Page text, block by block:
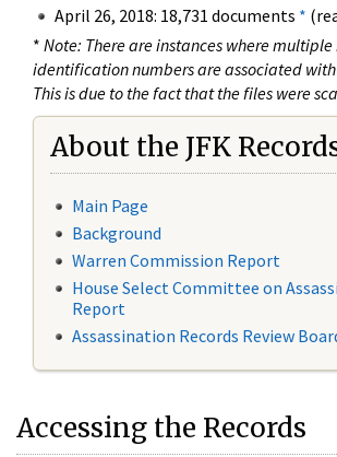
April 26, 2018: 18,731 documents *
* Note: There are instances where multiple
identification numbers are associated
This is due to the fact that the files were
About the JFK
Main Page
Background
Warren Commission Report
House Select Committee on
Report
Assassination Records Review
Accessing the Records